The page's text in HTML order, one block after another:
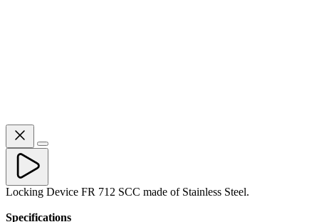
Locking Device FR 712 SCC made of Stainless Steel.
Specifications